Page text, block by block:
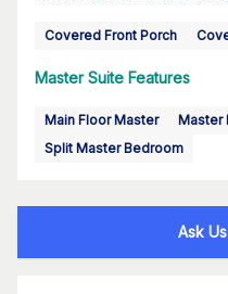
Covered Front Porch
Master Suite Features
Main Floor Master Master
Split Master Bedroom
Ask